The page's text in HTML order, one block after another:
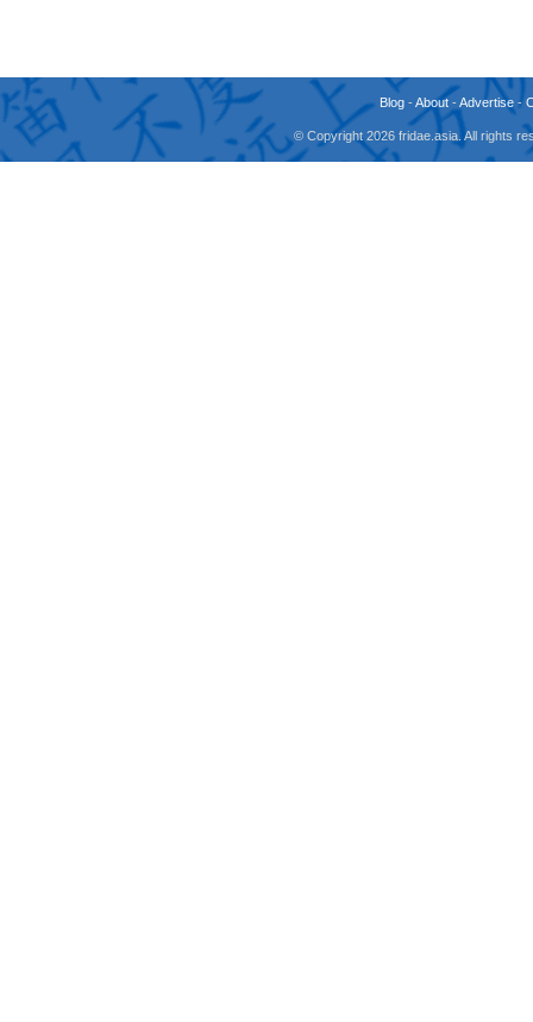
Blog -About -Advertise -
© Copyright 2026 fridae.asia. All rights